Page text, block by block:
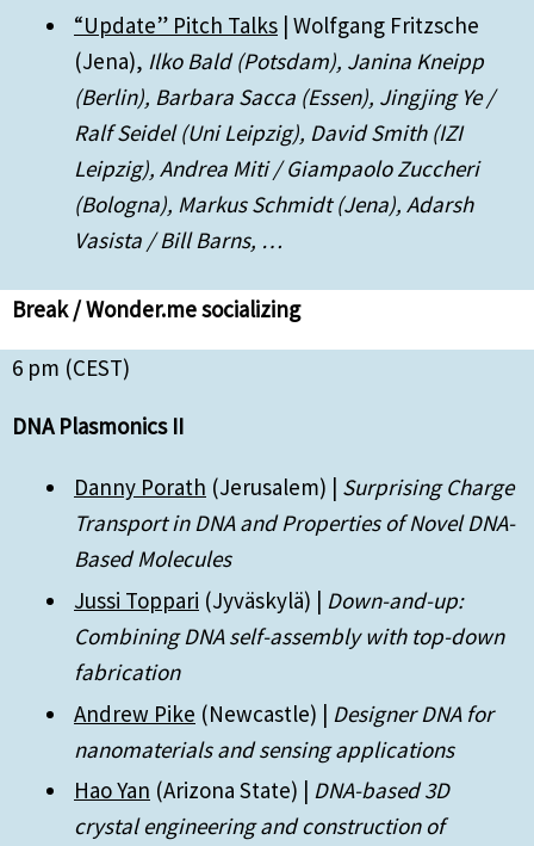
“Update” Pitch Talks | Wolfgang Fritzsche
(Jena), Ilko Bald (Potsdam), Janina Kneipp
(Berlin), Barbara Sacca (Essen), Jingjing Ye /
Ralf Seidel (Uni Leipzig), David Smith (IZI
Leipzig), Andrea Miti / Giampaolo Zuccheri
(Bologna), Markus Schmidt (Jena), Adarsh
Vasista / Bill Barns, …
Break / Wonder.me socializing
6 pm (CEST)
DNA Plasmonics II
Danny Porath (Jerusalem) | Surprising Charge
Transport in DNA and Properties of Novel DNA-
Based Molecules
Jussi Toppari (Jyväskylä) | Down-and-up:
Combining DNA self-assembly with top-down
fabrication
Andrew Pike (Newcastle) | Designer DNA for
nanomaterials and sensing applications
Hao Yan (Arizona State) | DNA-based 3D
crystal engineering and construction of